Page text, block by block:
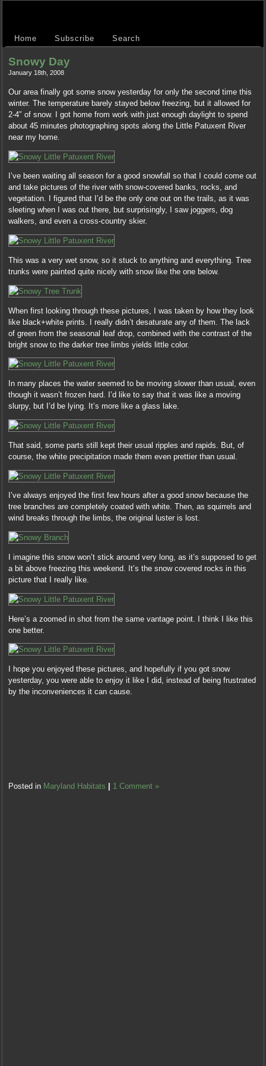
Home Subscribe Search
Snowy Day
January 18th, 2008
Our area finally got some snow yesterday for only the second time this
winter. The temperature barely stayed below freezing, but it allowed for
2-4″ of snow. I got home from work with just enough daylight to spend
about 45 minutes photographing spots along the Little Patuxent River
near my home.
I’ve been waiting all season for a good snowfall so that I could come out
and take pictures of the river with snow-covered banks, rocks, and
vegetation. I figured that I’d be the only one out on the trails, as it was
sleeting when I was out there, but surprisingly, I saw joggers, dog
walkers, and even a cross-country skier.
This was a very wet snow, so it stuck to anything and everything. Tree
trunks were painted quite nicely with snow like the one below.
When first looking through these pictures, I was taken by how they look
like black+white prints. I really didn’t desaturate any of them. The lack
of green from the seasonal leaf drop, combined with the contrast of the
bright snow to the darker tree limbs yields little color.
In many places the water seemed to be moving slower than usual, even
though it wasn’t frozen hard. I’d like to say that it was like a moving
slurpy, but I’d be lying. It’s more like a glass lake.
That said, some parts still kept their usual ripples and rapids. But, of
course, the white precipitation made them even prettier than usual.
I’ve always enjoyed the first few hours after a good snow because the
tree branches are completely coated with white. Then, as squirrels and
wind breaks through the limbs, the original luster is lost.
I imagine this snow won’t stick around very long, as it’s supposed to get
a bit above freezing this weekend. It’s the snow covered rocks in this
picture that I really like.
Here’s a zoomed in shot from the same vantage point. I think I like this
one better.
I hope you enjoyed these pictures, and hopefully if you got snow
yesterday, you were able to enjoy it like I did, instead of being frustrated
by the inconveniences it can cause.
Posted in Maryland Habitats 1 Comment »